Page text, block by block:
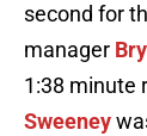
second for
manager
1:38 minute
Sweeney